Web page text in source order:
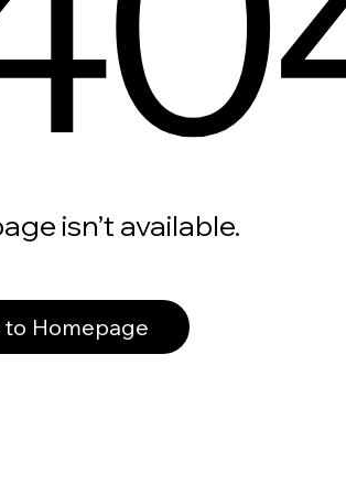
isn’t available.
to Homepage